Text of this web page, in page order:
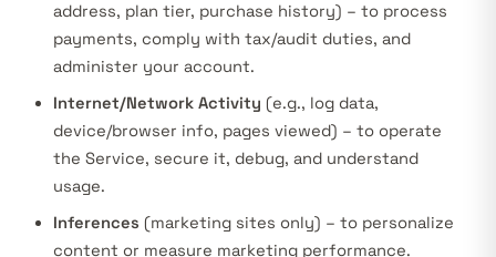
address, plan tier, purchase history) – to process
payments, comply with tax/audit duties, and
administer your account.
Internet/Network Activity (e.g., log data,
device/browser info, pages viewed) – to operate
the Service, secure it, debug, and understand
usage.
Inferences (marketing sites only) – to personalize
content or measure marketing performance.